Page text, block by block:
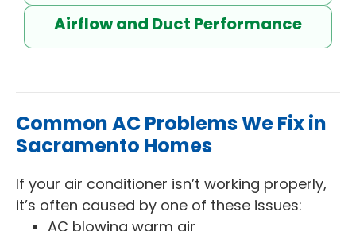
Airflow and Duct Performance
Common AC Problems We Fix in
Sacramento Homes
If your air conditioner isn’t working properly,
it’s often caused by one of these issues:
AC blowing warm air